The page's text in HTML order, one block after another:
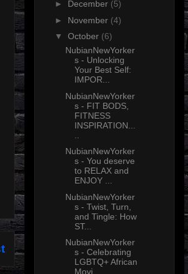
► December (5)
► November (4)
▼ October (6)
NubianNewYorker
s - Unlocking
Your Best Self:
IMPOR...
NubianNewYorker
s - FIT BODS,
FITNESS
INSPIRATION...
NubianNewYorker
s - You deserve
to RELAX and
ENJOY ...
NubianNewYorker
s - Twist, Turn,
and Tingle: How
ST...
NubianNewYorker
s - Celebrating
LGBTQ+ African
Movi...